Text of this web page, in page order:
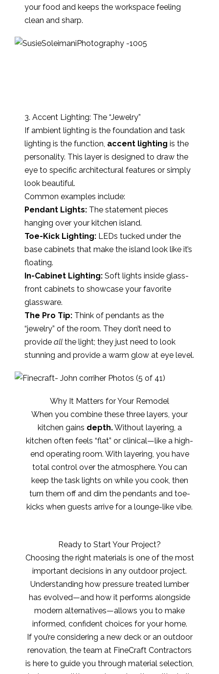
your food and keeps the workspace feeling
clean and sharp.
3. Accent Lighting: The “Jewelry”
If ambient lighting is the foundation and task
lighting is the function, accent lighting is the
personality. This layer is designed to draw the
eye to specific architectural features or simply
look beautiful.
Common examples include:
Pendant Lights: The statement pieces
hanging over your kitchen island.
Toe-Kick Lighting: LEDs tucked under the
base cabinets that make the island look like it’s
floating.
In-Cabinet Lighting: Soft lights inside glass-
front cabinets to showcase your favorite
glassware.
The Pro Tip: Think of pendants as the
“jewelry” of the room. They don’t need to
provide all the light; they just need to look
stunning and provide a warm glow at eye level.
Why It Matters for Your Remodel
When you combine these three layers, your
kitchen gains depth.Without layering, a
kitchen often feels “flat” or clinical—like a high-
end operating room. With layering, you have
total control over the atmosphere. You can
keep the task lights on while you cook, then
turn them off and dim the pendants and toe-
kicks when guests arrive for a lounge-like vibe.
Ready to Start Your Project?
Choosing the right materials is one of the most
important decisions in any outdoor project.
Understanding how pressure treated lumber
has evolved—and how it performs alongside
modern alternatives—allows you to make
informed, confident choices for your home.
If you’re considering a new deck or an outdoor
renovation, the team at FineCraft Contractors
is here to guide you through material selection,